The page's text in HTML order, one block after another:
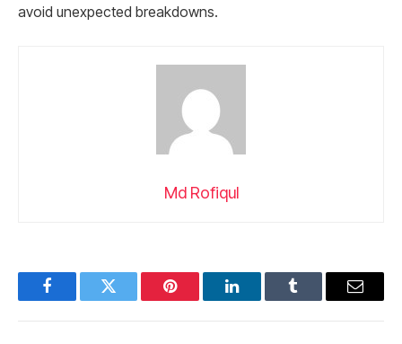
avoid unexpected breakdowns.
Md Rofiqul
FacebookTwitter Pinterest LinkedInTumblr Email